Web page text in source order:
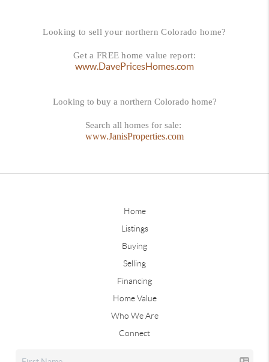
Looking to sell your northern Colorado home?
Get a FREE home value report:
www.DavePricesHomes.com
Looking to buy a northern Colorado home?
Search all homes for sale:
www.JanisProperties.com
Home
Listings
Buying
Selling
Financing
Home Value
Who We Are
Connect